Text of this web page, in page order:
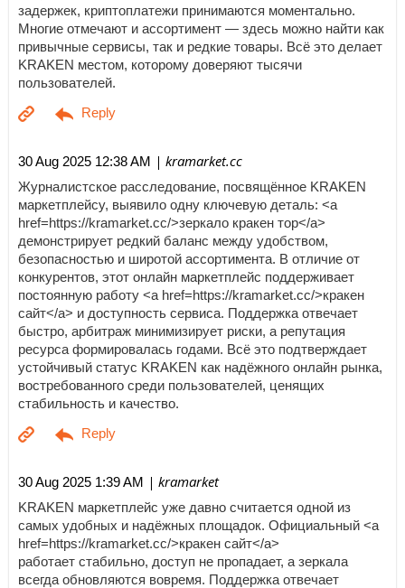
задержек, криптоплатежи принимаются моментально.
Многие отмечают и ассортимент — здесь можно найти как
привычные сервисы, так и редкие товары. Всё это делает
KRAKEN местом, которому доверяют тысячи
пользователей.
30 Aug 2025 12:38 AM | kramarket.cc
Журналистское расследование, посвящённое KRAKEN
маркетплейсу, выявило одну ключевую деталь: <a
href=https://kramarket.cc/>зеркало кракен тор</a>
демонстрирует редкий баланс между удобством,
безопасностью и широтой ассортимента. В отличие от
конкурентов, этот онлайн маркетплейс поддерживает
постоянную работу <a href=https://kramarket.cc/>кракен
сайт</a> и доступность сервиса. Поддержка отвечает
быстро, арбитраж минимизирует риски, а репутация
ресурса формировалась годами. Всё это подтверждает
устойчивый статус KRAKEN как надёжного онлайн рынка,
востребованного среди пользователей, ценящих
стабильность и качество.
30 Aug 2025 1:39 AM | kramarket
KRAKEN маркетплейс уже давно считается одной из
самых удобных и надёжных площадок. Официальный <a
href=https://kramarket.cc/>кракен сайт</a>
работает стабильно, доступ не пропадает, а зеркала
всегда обновляются вовремя. Поддержка отвечает